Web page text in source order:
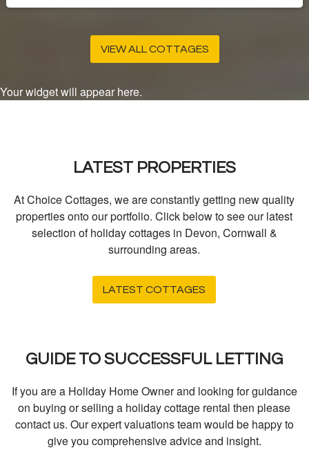
VIEW ALL COTTAGES
Your widget will appear here.
LATEST PROPERTIES
At Choice Cottages, we are constantly getting new quality
properties onto our portfolio. Click below to see our latest
selection of holiday cottages in Devon, Cornwall &
surrounding areas.
LATEST COTTAGES
GUIDE TO SUCCESSFUL LETTING
If you are a Holiday Home Owner and looking for guidance
on buying or selling a holiday cottage rental then please
contact us. Our expert valuations team would be happy to
give you comprehensive advice and insight.